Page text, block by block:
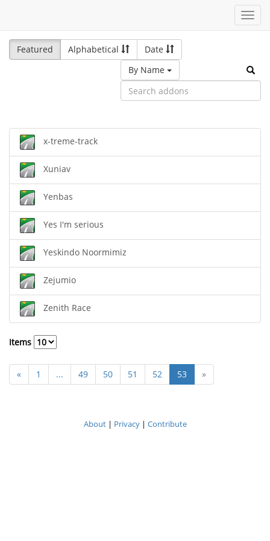
Featured
Alphabetical
Date
By Name
x-treme-track
Xuniav
Yenbas
Yes I'm serious
Yeskindo Noormimiz
Zejumio
Zenith Race
Items
« 1 ... 49 50 51 52 53 »
About| Privacy| Contribute